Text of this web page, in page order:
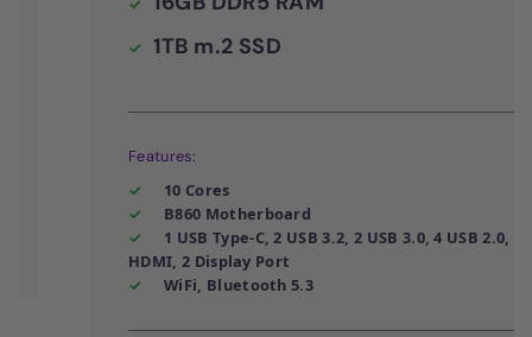
1TB m.2 SSD
10 Cores
B860 Motherboard
1 USB Type-C, 2 USB 3.2, 2 USB 3.0, 4 USB 2.0,
HDMI, 2 Display Port
WiFi, Bluetooth 5.3